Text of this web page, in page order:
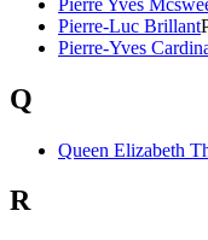
Pierre-Luc Brillant
Pierre-Yves
Q
Queen Elizabeth
R